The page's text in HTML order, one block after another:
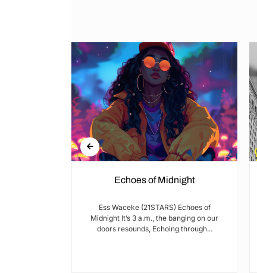
Echoes of Midnight
Ess Waceke (21STARS) Echoes of
Midnight It’s 3 a.m., the banging on our
doors resounds, Echoing through...